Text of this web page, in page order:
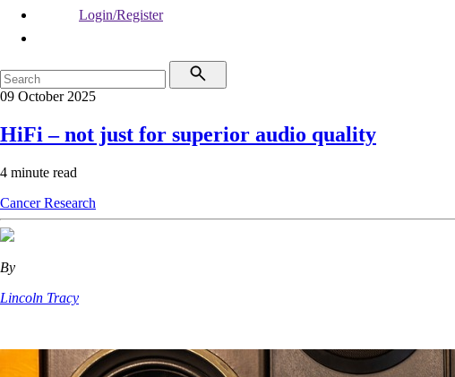
Login/Register
09 October 2025
HiFi – not just for superior audio quality
4 minute read
CancerResearch
By
Lincoln Tracy